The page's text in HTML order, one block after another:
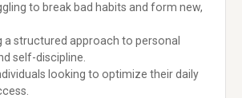
to break bad habits and form new,
a structured approach to personal
self-discipline.
looking to optimize their daily